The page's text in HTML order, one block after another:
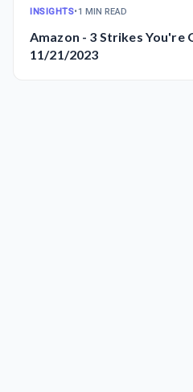
INSIGHTS•1 MIN READ
Amazon - 3 Strikes
11/21/2023